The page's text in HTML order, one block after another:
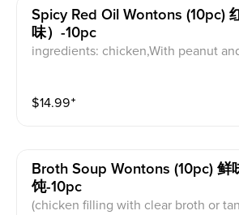
Spicy Red Oil Wontons (10pc)
味）-10pc
ingredients: chicken,With peanut
$14.99⁺
Broth Soup Wontons (10pc) 鲜
饨-10pc
(chicken filling with clear broth or